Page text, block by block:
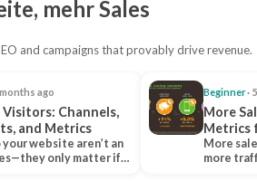
mehr Sales
and campaigns that provably drive revenue.
months ago
Channels,
and Metrics
website aren’t an
only matter if
Beginner·
More
Metrics
More
more